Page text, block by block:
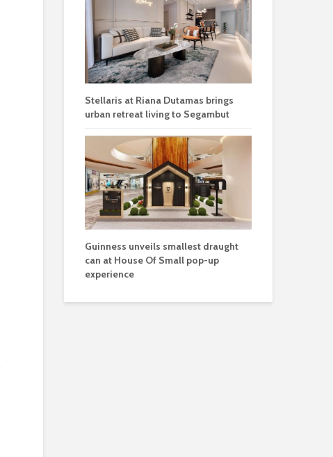
Stellaris at Riana Dutamas brings
urban retreat living to Segambut
Guinness unveils smallest draught
can at House Of Small pop-up
experience